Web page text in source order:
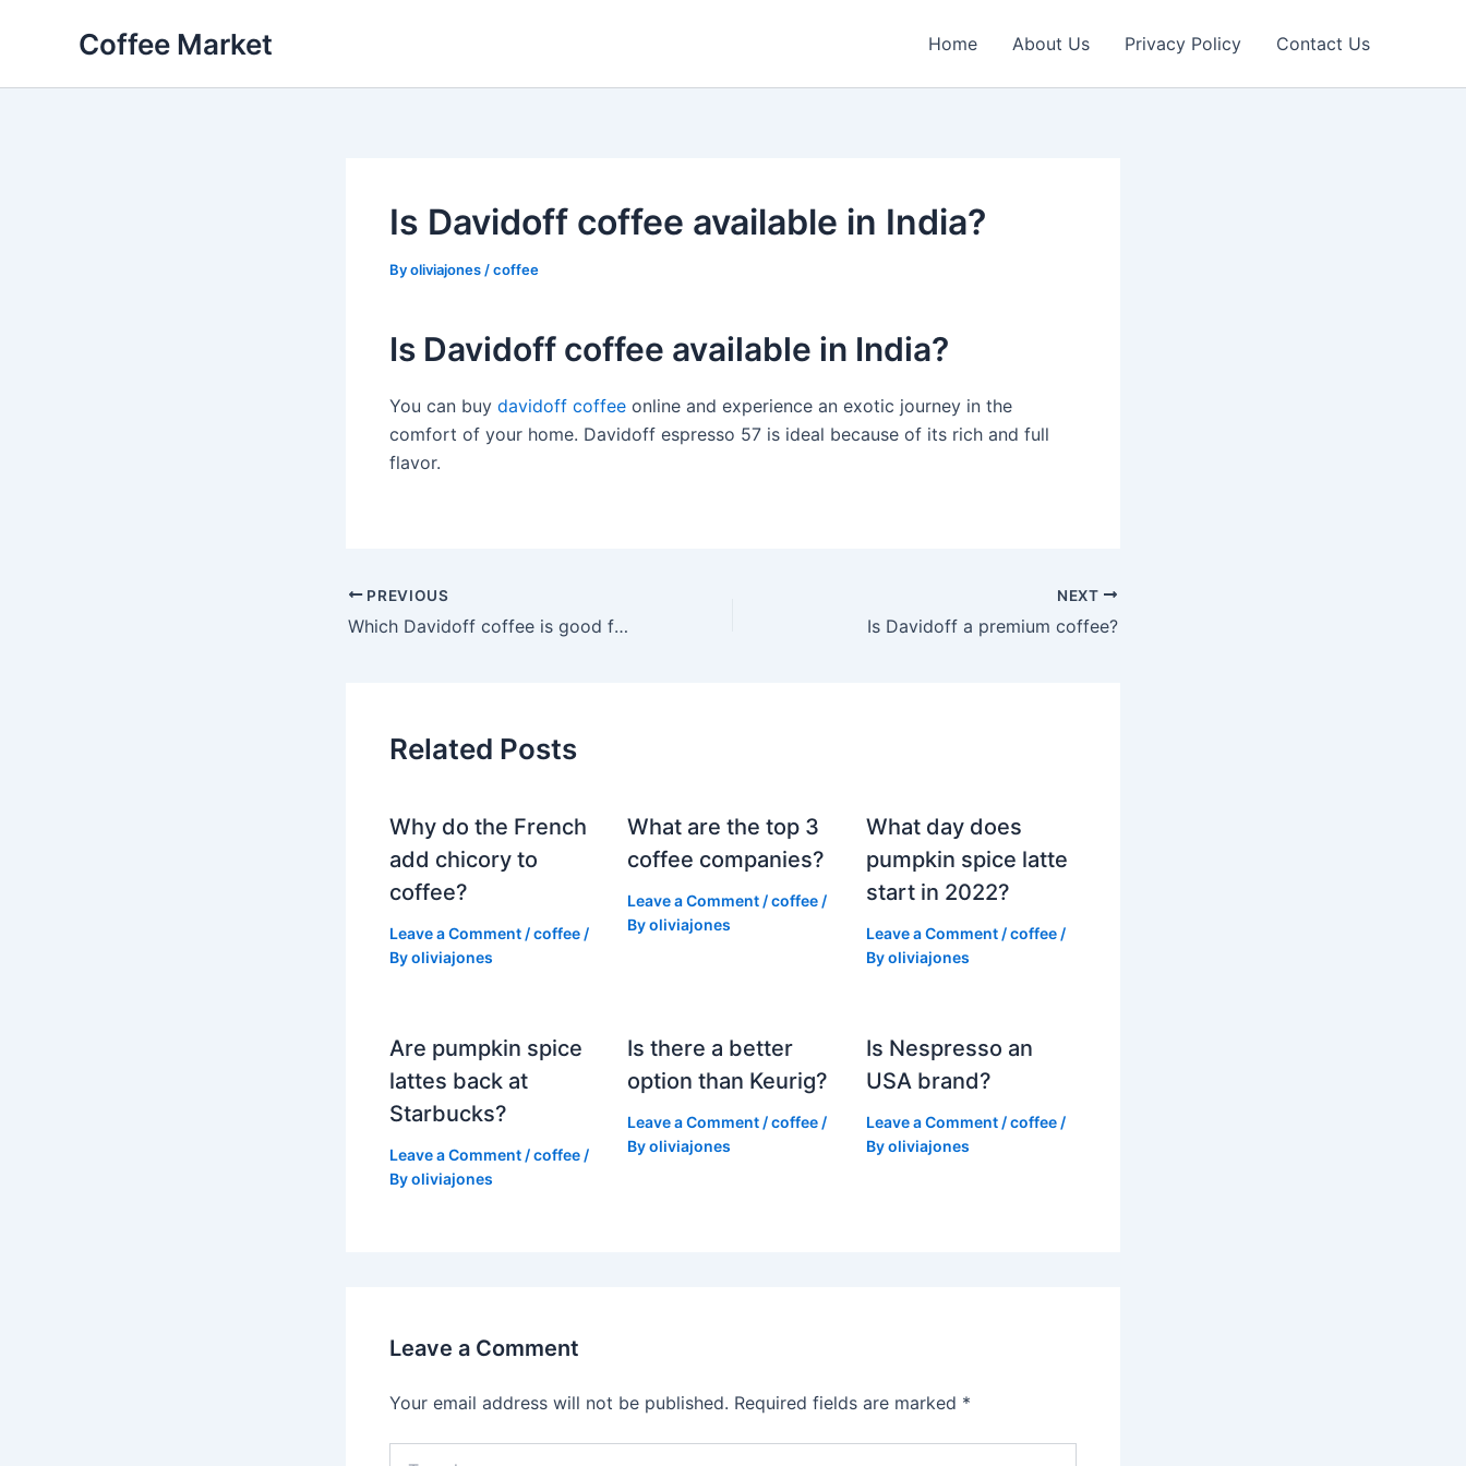
Coffee Market Home About Us Privacy Policy Contact Us
Is Davidoff coffee available in India?
Byoliviajones /coffee
Is Davidoff coffee available in India?
You can buy davidoff coffee online and experience an exotic journey in the
comfort of your home. Davidoff espresso 57 is ideal because of its rich and full
flavor.
PREVIOUS
Which Davidoff coffee is good for cappuccino?
NEXT
Is Davidoff a premium coffee?
Related Posts
Why do the French
add chicory to
coffee?
Leave a Comment /coffee /
Byoliviajones
What are the top 3
coffee companies?
Leave a Comment /coffee /
Byoliviajones
What day does
pumpkin spice latte
start in 2022?
Leave a Comment /coffee/
Byoliviajones
Are pumpkin spice
lattes back at
Starbucks?
Leave a Comment /coffee /
Byoliviajones
Is there a better
option than Keurig?
Leave a Comment /coffee /
Byoliviajones
Is Nespresso an
USA brand?
Leave a Comment /coffee/
Byoliviajones
Leave a Comment
Your email address will not be published. Required fields are marked *